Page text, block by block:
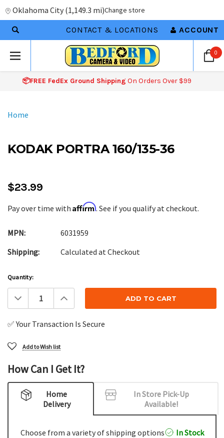
Oklahoma City (1,149.3 mi)Change store
CONTACT & LOCATIONS ACCOUNT
0
📦FREE FedEx Ground Shipping On Orders Over $99
Home
KODAK PORTRA 160/135-36
$23.99
Pay over time with Affirm. See if you qualify at checkout.
MPN:
6031959
Shipping:
Calculated at Checkout
Current
Stock:
Quantity:
Decrease
Quantity:
Increase
Quantity:
✅ Your Transaction Is Secure
Add to Wish list
How Can I Get It?
Home
Delivery
In Store Pick-Up
Available!
Choose from a variety of shipping options In Stock